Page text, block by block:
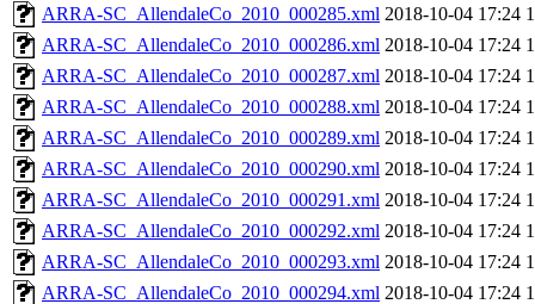
ARRA-SC_AllendaleCo_2010_000285.xml 2018-10-04 17:24
ARRA-SC_AllendaleCo_2010_000286.xml 2018-10-04 17:24
ARRA-SC_AllendaleCo_2010_000287.xml 2018-10-04 17:24
ARRA-SC_AllendaleCo_2010_000288.xml 2018-10-04 17:24
ARRA-SC_AllendaleCo_2010_000289.xml 2018-10-04 17:24
ARRA-SC_AllendaleCo_2010_000290.xml 2018-10-04 17:24
ARRA-SC_AllendaleCo_2010_000291.xml 2018-10-04 17:24
ARRA-SC_AllendaleCo_2010_000292.xml 2018-10-04 17:24
ARRA-SC_AllendaleCo_2010_000293.xml 2018-10-04 17:24
ARRA-SC_AllendaleCo_2010_000294.xml 2018-10-04 17:24